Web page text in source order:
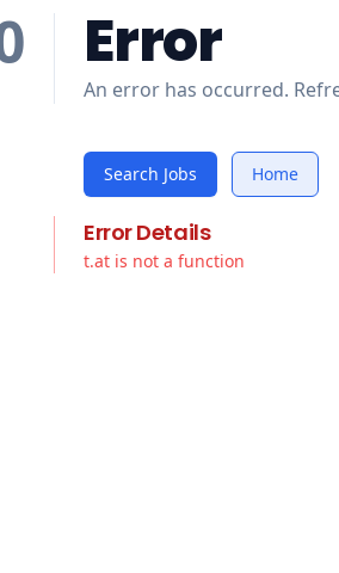
Error
An error has occurred.
Search Jobs Home
Error Details
t.at is not a function